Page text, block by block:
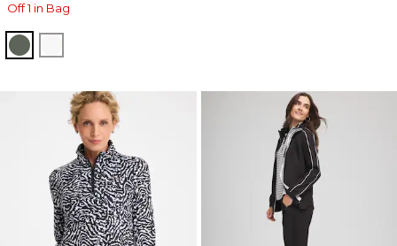
Off 1 in Bag
KELP FOREST